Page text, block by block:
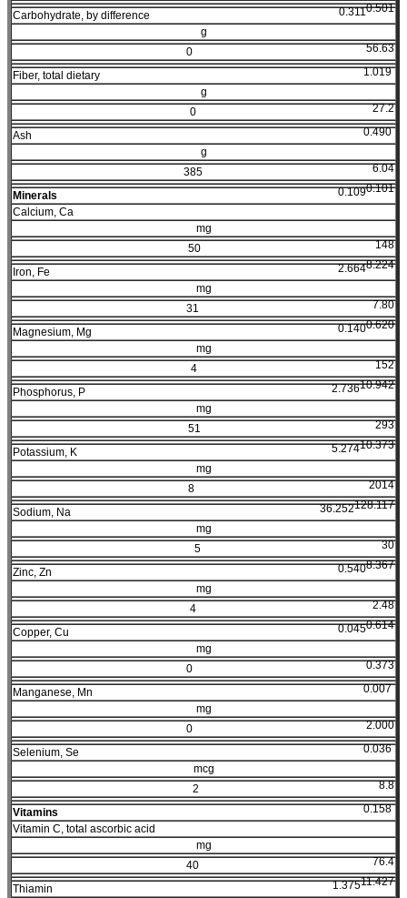
0.501
0.311
Carbohydrate, by difference
g
56.63
0
1.019
Fiber, total dietary
g
27.2
0
0.490
Ash
g
6.04
385
0.101
0.109
Minerals
Calcium, Ca
mg
148
50
8.224
2.664
Iron, Fe
mg
7.80
31
0.620
0.140
Magnesium, Mg
mg
152
4
10.942
2.736
Phosphorus, P
mg
293
51
10.373
5.274
Potassium, K
mg
2014
8
128.117
36.252
Sodium, Na
mg
30
5
8.367
0.540
Zinc, Zn
mg
2.48
4
0.614
0.045
Copper, Cu
mg
0.373
0
0.007
Manganese, Mn
mg
2.000
0
0.036
Selenium, Se
mcg
8.8
2
0.158
Vitamins
Vitamin C, total ascorbic acid
mg
76.4
40
11.427
1.375
Thiamin